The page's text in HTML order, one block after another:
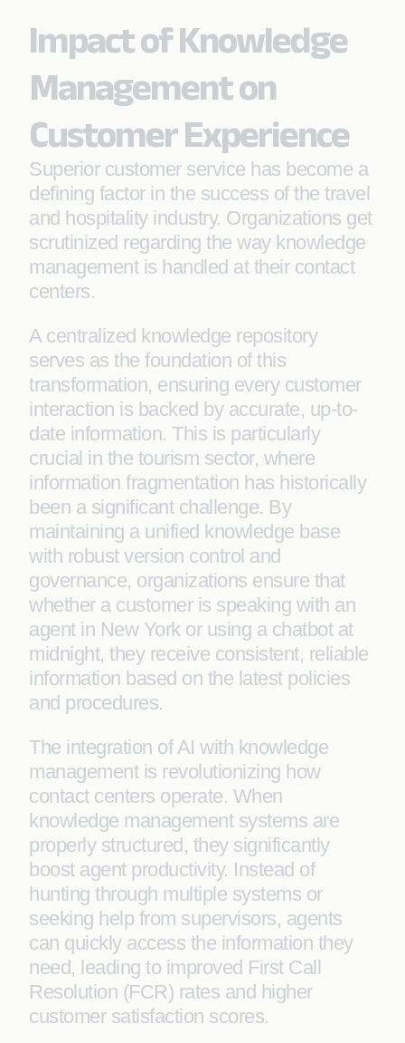
Impact of Knowledge
Management on
Customer Experience
Superior customer service has become a
defining factor in the success of the travel
and hospitality industry. Organizations get
scrutinized regarding the way knowledge
management is handled at their contact
centers.
A centralized knowledge repository
serves as the foundation of this
transformation, ensuring every customer
interaction is backed by accurate, up-to-
date information. This is particularly
crucial in the tourism sector, where
information fragmentation has historically
been a significant challenge. By
maintaining a unified knowledge base
with robust version control and
governance, organizations ensure that
whether a customer is speaking with an
agent in New York or using a chatbot at
midnight, they receive consistent, reliable
information based on the latest policies
and procedures.
The integration of AI with knowledge
management is revolutionizing how
contact centers operate. When
knowledge management systems are
properly structured, they significantly
boost agent productivity. Instead of
hunting through multiple systems or
seeking help from supervisors, agents
can quickly access the information they
need, leading to improved First Call
Resolution (FCR) rates and higher
customer satisfaction scores.